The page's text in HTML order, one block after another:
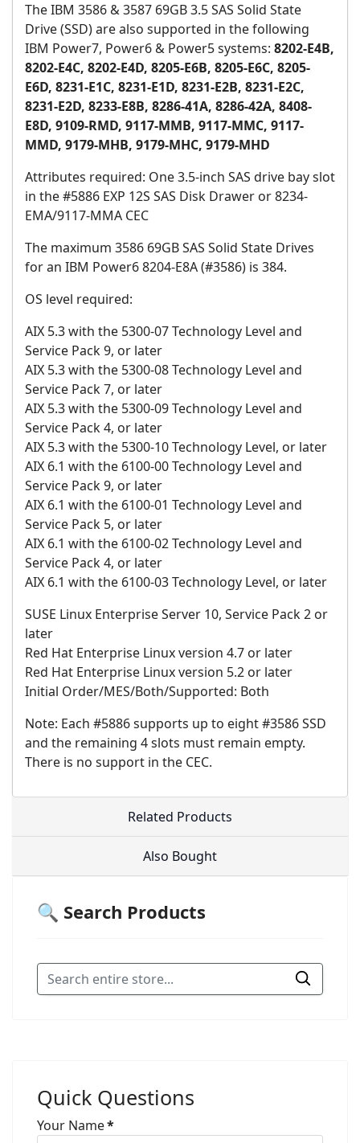
The IBM 3586 & 3587 69GB 3.5 SAS Solid State
Drive (SSD) are also supported in the following
IBM Power7, Power6 & Power5 systems: 8202-E4B,
8202-E4C, 8202-E4D, 8205-E6B, 8205-E6C, 8205-
E6D, 8231-E1C, 8231-E1D, 8231-E2B, 8231-E2C,
8231-E2D, 8233-E8B, 8286-41A, 8286-42A, 8408-
E8D, 9109-RMD, 9117-MMB, 9117-MMC, 9117-
MMD, 9179-MHB, 9179-MHC, 9179-MHD
Attributes required: One 3.5-inch SAS drive bay slot
in the #5886 EXP 12S SAS Disk Drawer or 8234-
EMA/9117-MMA CEC
The maximum 3586 69GB SAS Solid State Drives
for an IBM Power6 8204-E8A (#3586) is 384.
OS level required:
AIX 5.3 with the 5300-07 Technology Level and
Service Pack 9, or later
AIX 5.3 with the 5300-08 Technology Level and
Service Pack 7, or later
AIX 5.3 with the 5300-09 Technology Level and
Service Pack 4, or later
AIX 5.3 with the 5300-10 Technology Level, or later
AIX 6.1 with the 6100-00 Technology Level and
Service Pack 9, or later
AIX 6.1 with the 6100-01 Technology Level and
Service Pack 5, or later
AIX 6.1 with the 6100-02 Technology Level and
Service Pack 4, or later
AIX 6.1 with the 6100-03 Technology Level, or later
SUSE Linux Enterprise Server 10, Service Pack 2 or
later
Red Hat Enterprise Linux version 4.7 or later
Red Hat Enterprise Linux version 5.2 or later
Initial Order/MES/Both/Supported: Both
Note: Each #5886 supports up to eight #3586 SSD
and the remaining 4 slots must remain empty.
There is no support in the CEC.
Related Products
Also Bought
🔍 Search Products
Quick Questions
Your Name*